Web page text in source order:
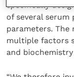
specifically
of several
parameters. The
multiple factors
and